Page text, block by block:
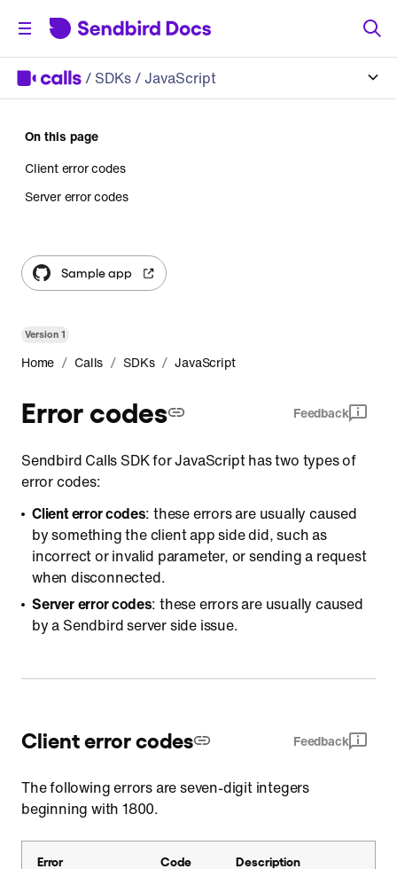
/ SDKs/ JavaScript
Version1
Home / Calls / SDKs / JavaScript
Error codes Feedback
Sendbird Calls SDK for JavaScript has two types of
error codes:
Client error codes: these errors are usually caused
by something the client app side did, such as
incorrect or invalid parameter, or sending a request
when disconnected.
Server error codes: these errors are usually caused
by a Sendbird server side issue.
Client error codes Feedback
The following errors are seven-digit integers
beginning with 1800.
Error Code Description
On this page
Client error codes
Server error codes
Sample app